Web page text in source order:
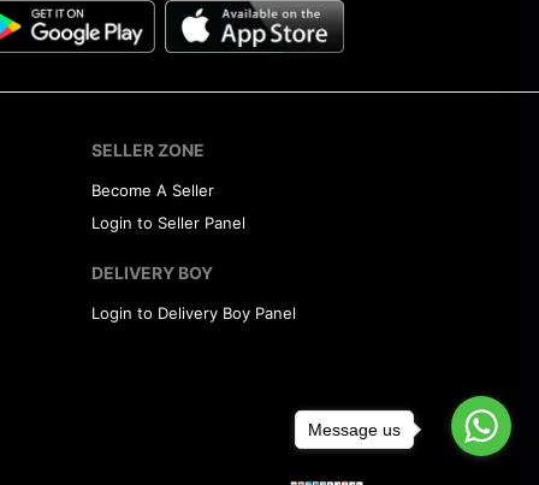
SELLER ZONE
Become A Seller
Login to Seller Panel
DELIVERY BOY
Login to Delivery Boy Panel
Message us